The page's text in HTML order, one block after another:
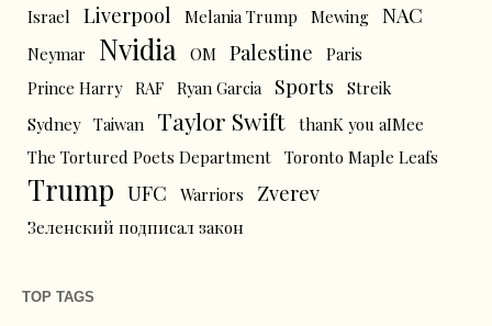
Israel Liverpool Melania Trump Mewing NAC
Neymar Nvidia OM Palestine
Paris
Prince Harry RAF Ryan Garcia Sports
Streik
Sydney Taiwan Taylor Swift thanK you aIMee
The Tortured Poets Department Toronto Maple Leafs
Trump UFC Warriors Zverev
Зеленский подписал закон
TOP TAGS